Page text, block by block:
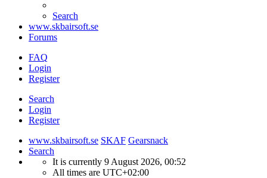
Search
www.skbairsoft.se
Forums
FAQ
Login
Register
Search
Login
Register
www.skbairsoft.se SKAF Gearsnack
Search
It is currently 9 August 2026, 00:52
All times are UTC+02:00